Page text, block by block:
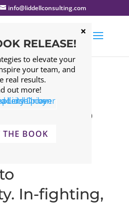
info@liddellconsulting.com
that
leadership
struggle
from
In-fighting,
RELEASE!
to elevate your
your team, and
real results.
out more!
THE BOOK